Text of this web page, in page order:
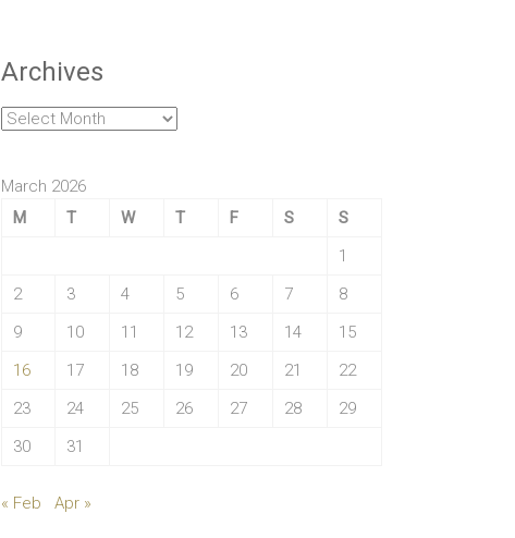
Archives
Archives
March 2026
M
T W T F S
S
1
2
3 4 5 6 7
8
9
10 11 12 13 14
15
16
17 18 19 20 21
22
23
24 25 26 27 28
29
30
31
« Feb Apr »